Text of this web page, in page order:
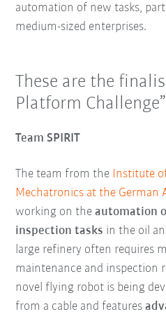
automation of new tasks,
medium-sized enterprises.
These are the
Platform
Team SPIRIT
The team from the Institute
Mechatronics at the German
working on theautomation
inspection tasks in the oil
large refinery often requires
maintenance and inspection
novel flying robot is being
from a cable and features